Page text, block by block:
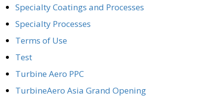
Specialty Coatings and Processes
Specialty Processes
Terms of Use
Test
Turbine Aero PPC
TurbineAero Asia Grand Opening